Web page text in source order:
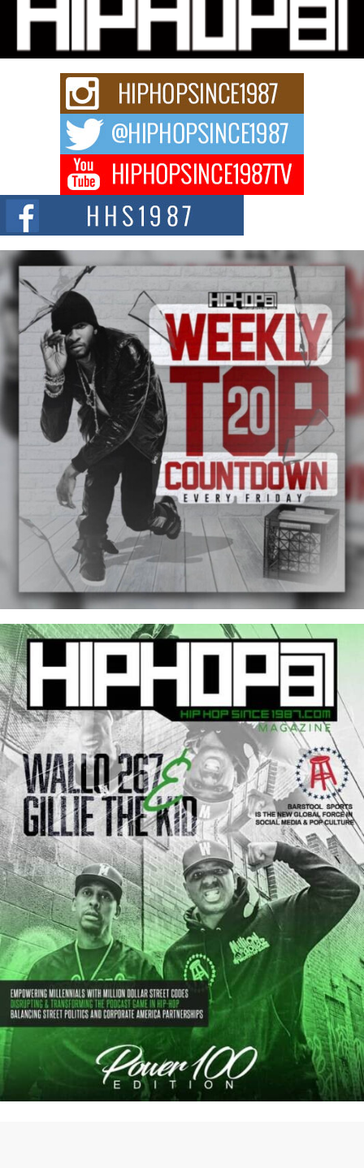
Get Money Filmz Prepares to Release New Vertical Web
Series “Wrong Ride”
Get Money Filmz is preparing to make its next major move with the
upcoming release...
C0UNTLE$$ Speaks on Music, Resilience, and Recovering
After the Obey Juice Instagram Hack
A Story of Persistence in the Digital Age In today’s music industry, artists are
expected...
BLAKTRILOGY Vol. 3 Compilation is in the Works –
Celebrating 20 Years of Redefining Indie Music
NEW JERSEY – OHIO — July 30, 2026 — Rhasun, founder of New Jersey-
and...